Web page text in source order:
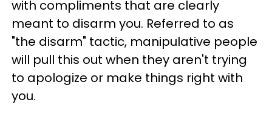
with compliments that are clearly
meant to disarm you. Referred to as
"the disarm" tactic, manipulative people
will pull this out when they aren't trying
to apologize or make things right with
you.